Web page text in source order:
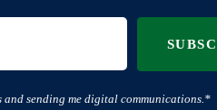
sending me digital communications.*